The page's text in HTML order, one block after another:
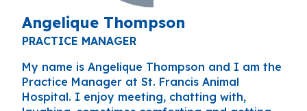
Angelique Thompson
PRACTICE MANAGER
My name is Angelique Thompson and I am the
Practice Manager at St. Francis Animal
Hospital. I enjoy meeting, chatting with,